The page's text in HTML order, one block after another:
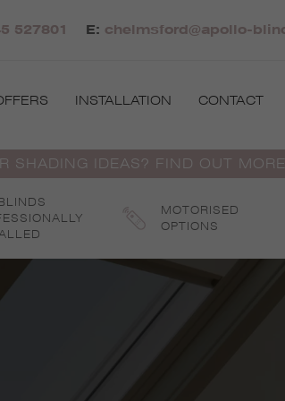
527801 E: chelmsford@apollo-
INSTALLATION CONTACT
SHADING IDEAS? FIND OUT MORE
MOTORISED
OPTIONS